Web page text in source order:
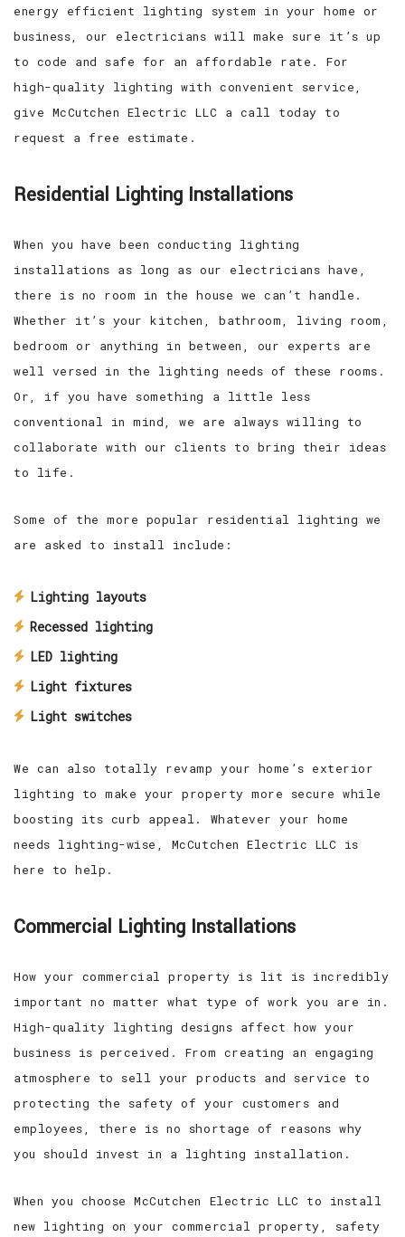
energy efficient lighting system in your home or
business, our electricians will make sure it’s up
to code and safe for an affordable rate. For
high-quality lighting with convenient service,
give McCutchen Electric LLC a call today to
request a free estimate.
Residential Lighting Installations
When you have been conducting lighting
installations as long as our electricians have,
there is no room in the house we can’t handle.
Whether it’s your kitchen, bathroom, living room,
bedroom or anything in between, our experts are
well versed in the lighting needs of these rooms.
Or, if you have something a little less
conventional in mind, we are always willing to
collaborate with our clients to bring their ideas
to life.
Some of the more popular residential lighting we
are asked to install include:
Lighting layouts
Recessed lighting
LED lighting
Light fixtures
Light switches
We can also totally revamp your home’s exterior
lighting to make your property more secure while
boosting its curb appeal. Whatever your home
needs lighting-wise, McCutchen Electric LLC is
here to help.
Commercial Lighting Installations
How your commercial property is lit is incredibly
important no matter what type of work you are in.
High-quality lighting designs affect how your
business is perceived. From creating an engaging
atmosphere to sell your products and service to
protecting the safety of your customers and
employees, there is no shortage of reasons why
you should invest in a lighting installation.
When you choose McCutchen Electric LLC to install
new lighting on your commercial property, safety